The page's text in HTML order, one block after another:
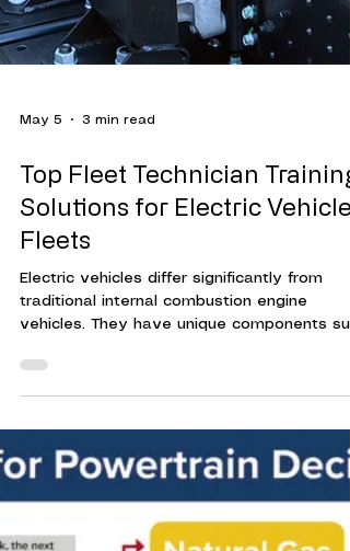
May 5 3 min read
Top Fleet Technician Training
Solutions for Electric Vehicle
Fleets
traditional internal combustion engine
vehicles. They have unique components
as high-voltage batteries, electric motors,
and advanced software systems. Without